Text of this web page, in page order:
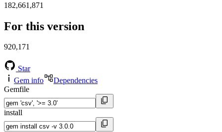
182,661,871
For this version
920,171
Star
Gem info
Dependencies
Gemfile
install